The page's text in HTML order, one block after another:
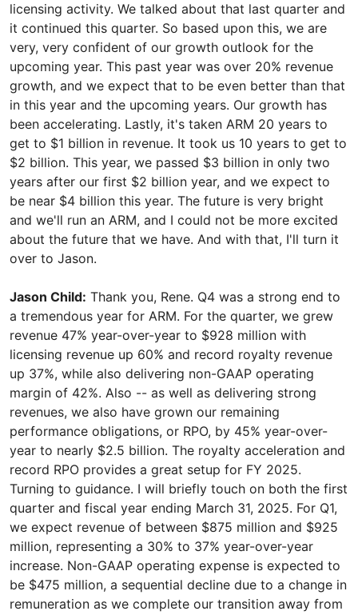
licensing activity. We talked about that last quarter and
it continued this quarter. So based upon this, we are
very, very confident of our growth outlook for the
upcoming year. This past year was over 20% revenue
growth, and we expect that to be even better than that
in this year and the upcoming years. Our growth has
been accelerating. Lastly, it's taken ARM 20 years to
get to $1 billion in revenue. It took us 10 years to get to
$2 billion. This year, we passed $3 billion in only two
years after our first $2 billion year, and we expect to
be near $4 billion this year. The future is very bright
and we'll run an ARM, and I could not be more excited
about the future that we have. And with that, I'll turn it
over to Jason.
Jason Child: Thank you, Rene. Q4 was a strong end to
a tremendous year for ARM. For the quarter, we grew
revenue 47% year-over-year to $928 million with
licensing revenue up 60% and record royalty revenue
up 37%, while also delivering non-GAAP operating
margin of 42%. Also -- as well as delivering strong
revenues, we also have grown our remaining
performance obligations, or RPO, by 45% year-over-
year to nearly $2.5 billion. The royalty acceleration and
record RPO provides a great setup for FY 2025.
Turning to guidance. I will briefly touch on both the first
quarter and fiscal year ending March 31, 2025. For Q1,
we expect revenue of between $875 million and $925
million, representing a 30% to 37% year-over-year
increase. Non-GAAP operating expense is expected to
be $475 million, a sequential decline due to a change in
remuneration as we complete our transition away from